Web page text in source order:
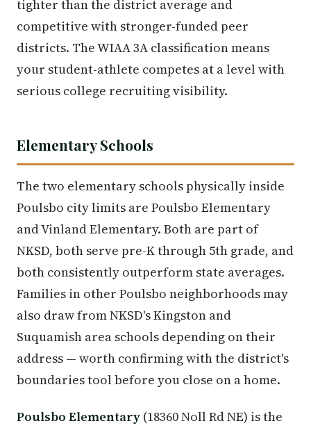
tighter than the district average and
competitive with stronger-funded peer
districts. The WIAA 3A classification means
your student-athlete competes at a level with
serious college recruiting visibility.
Elementary Schools
The two elementary schools physically inside
Poulsbo city limits are Poulsbo Elementary
and Vinland Elementary. Both are part of
NKSD, both serve pre-K through 5th grade, and
both consistently outperform state averages.
Families in other Poulsbo neighborhoods may
also draw from NKSD's Kingston and
Suquamish area schools depending on their
address — worth confirming with the district's
boundaries tool before you close on a home.
Poulsbo Elementary (18360 Noll Rd NE) is the